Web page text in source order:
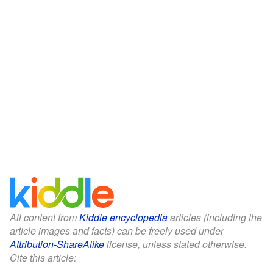
All content fromKiddle encyclopediaarticles (including the
article images and facts) can be freely used under
Attribution-ShareAlikelicense, unless stated otherwise.
Cite this article: